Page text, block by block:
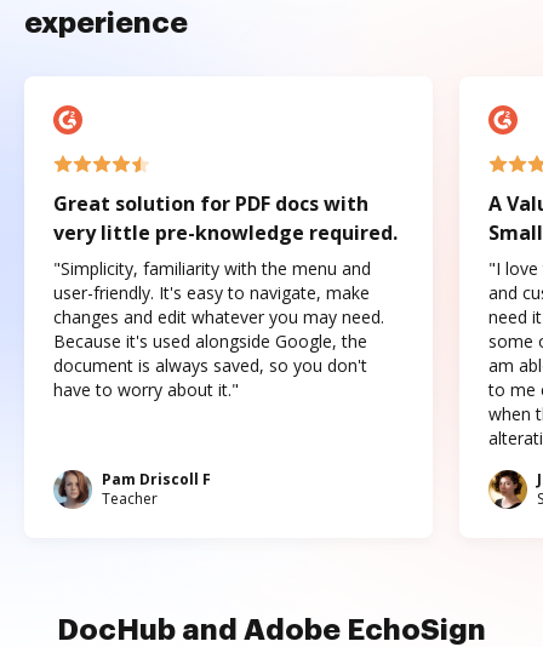
experience
Great solution for PDF docs with
very little pre-knowledge required.
"Simplicity, familiarity with the menu and
user-friendly. It's easy to navigate, make
changes and edit whatever you may need.
Because it's used alongside Google, the
document is always saved, so you don't
have to worry about it."
Pam Driscoll F
Teacher
A
"I love
and
need
some
am
to me
when
DocHub and Adobe EchoSign